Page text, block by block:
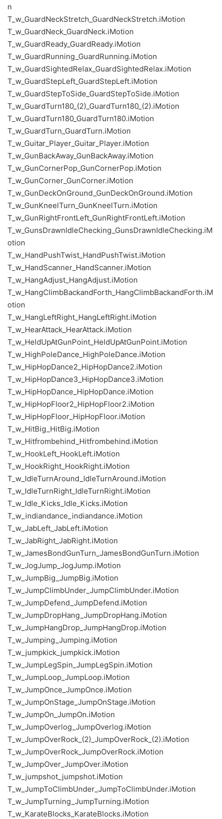
n
T_w_GuardNeckStretch_GuardNeckStretch.iMotion
T_w_GuardNeck_GuardNeck.iMotion
T_w_GuardReady_GuardReady.iMotion
T_w_GuardRunning_GuardRunning.iMotion
T_w_GuardSightedRelax_GuardSightedRelax.iMotion
T_w_GuardStepLeft_GuardStepLeft.iMotion
T_w_GuardStepToSide_GuardStepToSide.iMotion
T_w_GuardTurn180_(2)_GuardTurn180_(2).iMotion
T_w_GuardTurn180_GuardTurn180.iMotion
T_w_GuardTurn_GuardTurn.iMotion
T_w_Guitar_Player_Guitar_Player.iMotion
T_w_GunBackAway_GunBackAway.iMotion
T_w_GunCornerPop_GunCornerPop.iMotion
T_w_GunCorner_GunCorner.iMotion
T_w_GunDeckOnGround_GunDeckOnGround.iMotion
T_w_GunKneelTurn_GunKneelTurn.iMotion
T_w_GunRightFrontLeft_GunRightFrontLeft.iMotion
T_w_GunsDrawnIdleChecking_GunsDrawnIdleChecking.iM
otion
T_w_HandPushTwist_HandPushTwist.iMotion
T_w_HandScanner_HandScanner.iMotion
T_w_HangAdjust_HangAdjust.iMotion
T_w_HangClimbBackandForth_HangClimbBackandForth.iM
otion
T_w_HangLeftRight_HangLeftRight.iMotion
T_w_HearAttack_HearAttack.iMotion
T_w_HeldUpAtGunPoint_HeldUpAtGunPoint.iMotion
T_w_HighPoleDance_HighPoleDance.iMotion
T_w_HipHopDance2_HipHopDance2.iMotion
T_w_HipHopDance3_HipHopDance3.iMotion
T_w_HipHopDance_HipHopDance.iMotion
T_w_HipHopFloor2_HipHopFloor2.iMotion
T_w_HipHopFloor_HipHopFloor.iMotion
T_w_HitBig_HitBig.iMotion
T_w_Hitfrombehind_Hitfrombehind.iMotion
T_w_HookLeft_HookLeft.iMotion
T_w_HookRight_HookRight.iMotion
T_w_IdleTurnAround_IdleTurnAround.iMotion
T_w_IdleTurnRight_IdleTurnRight.iMotion
T_w_Idle_Kicks_Idle_Kicks.iMotion
T_w_indiandance_indiandance.iMotion
T_w_JabLeft_JabLeft.iMotion
T_w_JabRight_JabRight.iMotion
T_w_JamesBondGunTurn_JamesBondGunTurn.iMotion
T_w_JogJump_JogJump.iMotion
T_w_JumpBig_JumpBig.iMotion
T_w_JumpClimbUnder_JumpClimbUnder.iMotion
T_w_JumpDefend_JumpDefend.iMotion
T_w_JumpDropHang_JumpDropHang.iMotion
T_w_JumpHangDrop_JumpHangDrop.iMotion
T_w_Jumping_Jumping.iMotion
T_w_jumpkick_jumpkick.iMotion
T_w_JumpLegSpin_JumpLegSpin.iMotion
T_w_JumpLoop_JumpLoop.iMotion
T_w_JumpOnce_JumpOnce.iMotion
T_w_JumpOnStage_JumpOnStage.iMotion
T_w_JumpOn_JumpOn.iMotion
T_w_JumpOverlog_JumpOverlog.iMotion
T_w_JumpOverRock_(2)_JumpOverRock_(2).iMotion
T_w_JumpOverRock_JumpOverRock.iMotion
T_w_JumpOver_JumpOver.iMotion
T_w_jumpshot_jumpshot.iMotion
T_w_JumpToClimbUnder_JumpToClimbUnder.iMotion
T_w_JumpTurning_JumpTurning.iMotion
T_w_KarateBlocks_KarateBlocks.iMotion